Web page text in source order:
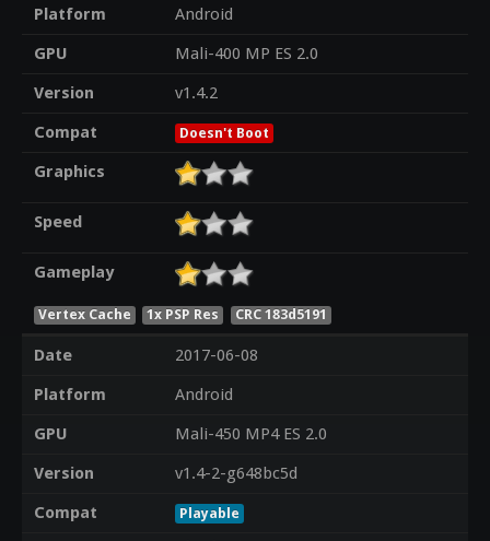
Platform
Android
GPU
Mali-400 MP ES 2.0
Version
v1.4.2
Compat
Doesn't Boot
Graphics
Speed
Gameplay
Vertex Cache 1x PSP Res CRC 183d5191
Date
2017-06-08
Platform
Android
GPU
Mali-450 MP4 ES 2.0
Version
v1.4-2-g648bc5d
Compat
Playable